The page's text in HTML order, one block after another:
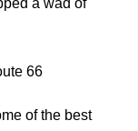
a wad of
66
of the best